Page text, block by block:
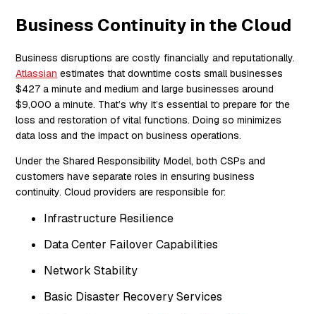
Business Continuity in the Cloud
Business disruptions are costly financially and reputationally.
Atlassian estimates that downtime costs small businesses
$427 a minute and medium and large businesses around
$9,000 a minute. That’s why it’s essential to prepare for the
loss and restoration of vital functions. Doing so minimizes
data loss and the impact on business operations.
Under the Shared Responsibility Model, both CSPs and
customers have separate roles in ensuring business
continuity. Cloud providers are responsible for:
Infrastructure Resilience
Data Center Failover Capabilities
Network Stability
Basic Disaster Recovery Services